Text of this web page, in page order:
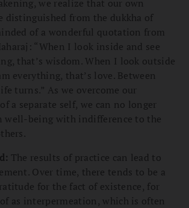
we realize that our own
distinguished from the dukkha of
of a wonderful quotation from
“When I look inside and see
that’s wisdom. When I look outside
everything, that’s love. Between
turns.” As we overcome our
a separate self, we can no longer
well-being with indifference to the
The results of practice can lead to
Over time, there tends to be a
for the fact of existence, for
as interpermeation, which is often